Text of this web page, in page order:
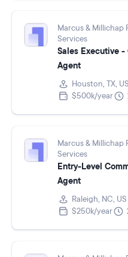
Marcus & Millichap
Services
Sales Executive
Agent
Houston, TX, US
$500k/year
Marcus & Millichap
Services
Entry-Level
Agent
Raleigh, NC, US
$250k/year